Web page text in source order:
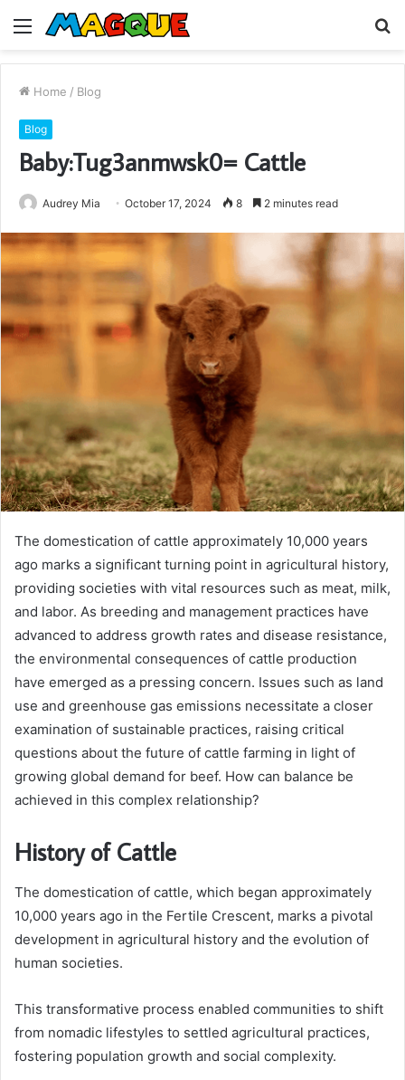
Menu
Home / Blog
Blog
Baby:Tug3anmwsk0= Cattle
Audrey Mia October 17, 2024 8 2 minutes read
The domestication of cattle approximately 10,000 years
ago marks a significant turning point in agricultural history,
providing societies with vital resources such as meat, milk,
and labor. As breeding and management practices have
advanced to address growth rates and disease resistance,
the environmental consequences of cattle production
have emerged as a pressing concern. Issues such as land
use and greenhouse gas emissions necessitate a closer
examination of sustainable practices, raising critical
questions about the future of cattle farming in light of
growing global demand for beef. How can balance be
achieved in this complex relationship?
History of Cattle
The domestication of cattle, which began approximately
10,000 years ago in the Fertile Crescent, marks a pivotal
development in agricultural history and the evolution of
human societies.
This transformative process enabled communities to shift
from nomadic lifestyles to settled agricultural practices,
fostering population growth and social complexity.